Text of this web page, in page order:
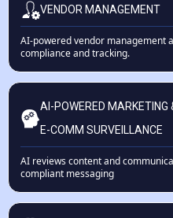
VENDOR MANAGEMENT
AI-powered vendor management
compliance and tracking.
AI-POWERED MARKETING
E-COMM SURVEILLANCE
AI reviews content and
compliant messaging